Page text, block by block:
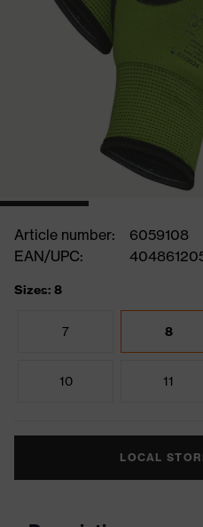
Article number:
6059108
EAN/UPC:
Sizes: 8
7 8
10 11
LOCAL